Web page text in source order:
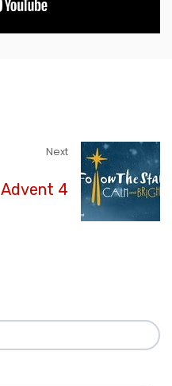
Next
Advent 4